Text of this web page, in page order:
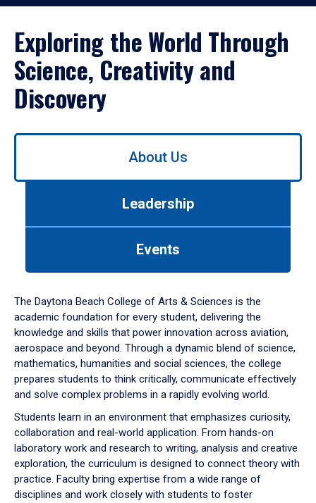
Exploring the World Through
Science, Creativity and
Discovery
Use
down
arrow
to
About Us
Leadership
Events
The Daytona Beach College of Arts & Sciences is the
academic foundation for every student, delivering the
knowledge and skills that power innovation across aviation,
aerospace and beyond. Through a dynamic blend of science,
mathematics, humanities and social sciences, the college
prepares students to think critically, communicate effectively
and solve complex problems in a rapidly evolving world.
Students learn in an environment that emphasizes curiosity,
collaboration and real-world application. From hands-on
laboratory work and research to writing, analysis and creative
exploration, the curriculum is designed to connect theory with
practice. Faculty bring expertise from a wide range of
disciplines and work closely with students to foster